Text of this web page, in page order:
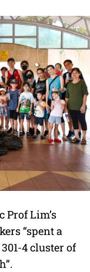
Prof Lim’s
“spent a
4 cluster of